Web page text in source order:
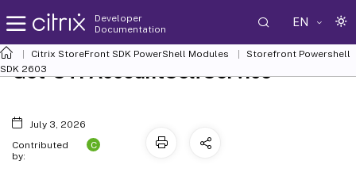
Developer
Documentation
EN
Citrix StoreFront SDK PowerShell Modules
Storefront Powershell
SDK 2603
Get-STFAccountSelfService
July 3, 2026
Contributed
by:
C